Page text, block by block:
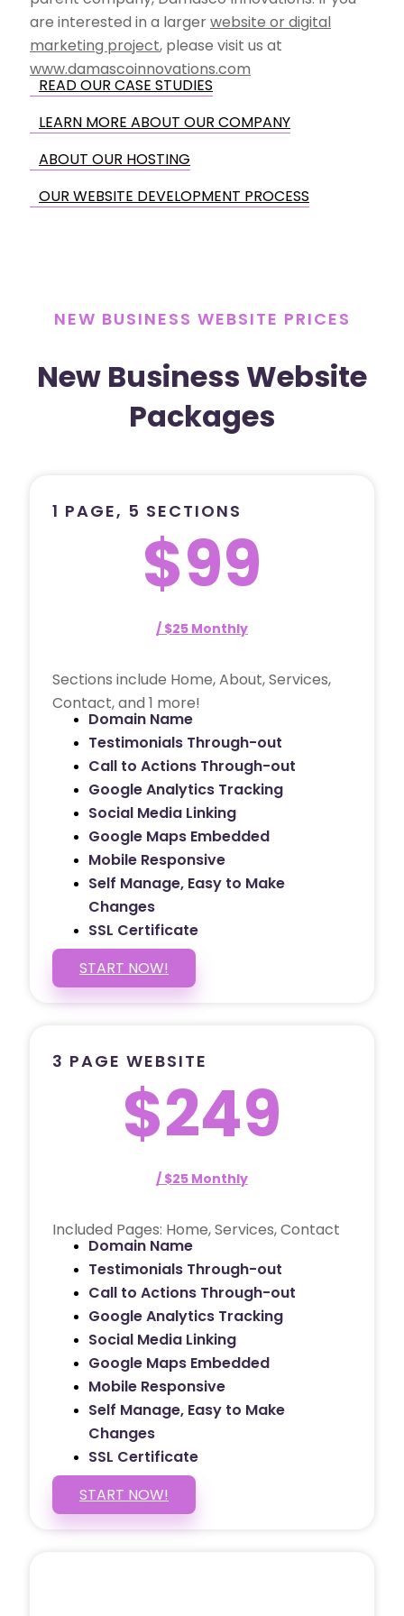
are interested in a largerwebsite or digital
marketing project, please visit us at
www.damascoinnovations.com
READ OUR CASE STUDIES
LEARN MORE ABOUT OUR COMPANY
ABOUT OUR HOSTING
OUR WEBSITE DEVELOPMENT PROCESS
NEW BUSINESS WEBSITE PRICES
New Business Website
Packages
1 PAGE, 5 SECTIONS
$99
/ $25 Monthly
Sections include Home, About, Services,
Contact, and 1 more!
Domain Name
Testimonials Through-out
Call to Actions Through-out
Google Analytics Tracking
Social Media Linking
Google Maps Embedded
Mobile Responsive
Self Manage, Easy to Make
Changes
SSL Certificate
START NOW!
3 PAGE WEBSITE
$249
/ $25 Monthly
Included Pages: Home, Services, Contact
Domain Name
Testimonials Through-out
Call to Actions Through-out
Google Analytics Tracking
Social Media Linking
Google Maps Embedded
Mobile Responsive
Self Manage, Easy to Make
Changes
SSL Certificate
START NOW!